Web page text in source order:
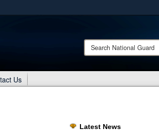
information only on official, secure websites.
Search
National
Us
Latest News